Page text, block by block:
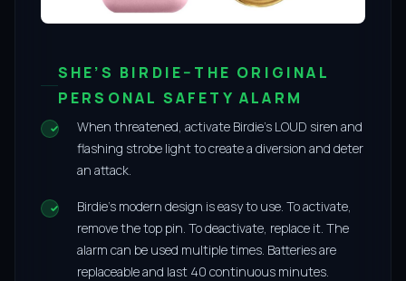
SHE’S BIRDIE–THE ORIGINAL
PERSONAL SAFETY ALARM
When threatened, activate Birdie’s LOUD siren and
flashing strobe light to create a diversion and deter
an attack.
Birdie’s modern design is easy to use. To activate,
remove the top pin. To deactivate, replace it. The
alarm can be used multiple times. Batteries are
replaceable and last 40 continuous minutes.